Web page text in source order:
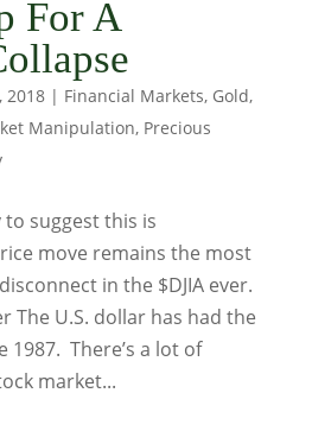
For A
2018| Financial Markets, Gold,
Manipulation, Precious
suggest this is
move remains the most
in the $DJIA ever.
The U.S. dollar has had the
1987. There’s a lot of
market...